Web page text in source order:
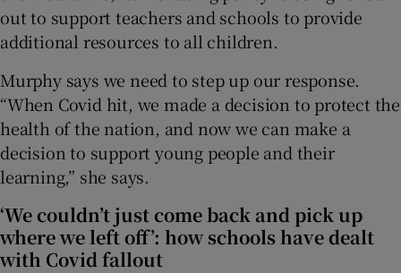
out to support teachers and schools to provide
additional resources to all children.
Murphy says we need to step up our response.
“When Covid hit, we made a decision to protect the
health of the nation, and now we can make a
decision to support young people and their
learning,” she says.
‘We couldn’t just come back and pick up
where we left off’: how schools have dealt
with Covid fallout